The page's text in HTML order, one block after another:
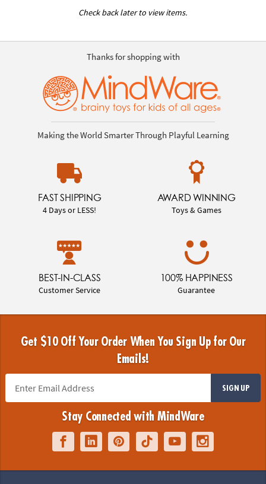
Check back later to view items.
Thanks for shopping with
Making the World Smarter Through Playful Learning
FAST SHIPPING
4 Days or LESS!
AWARD WINNING
Toys & Games
BEST-IN-CLASS
Customer Service
100% HAPPINESS
Guarantee
Get $10 Off Your Order When You Sign Up for Our
Emails!
SIGN UP
Stay Connected with MindWare